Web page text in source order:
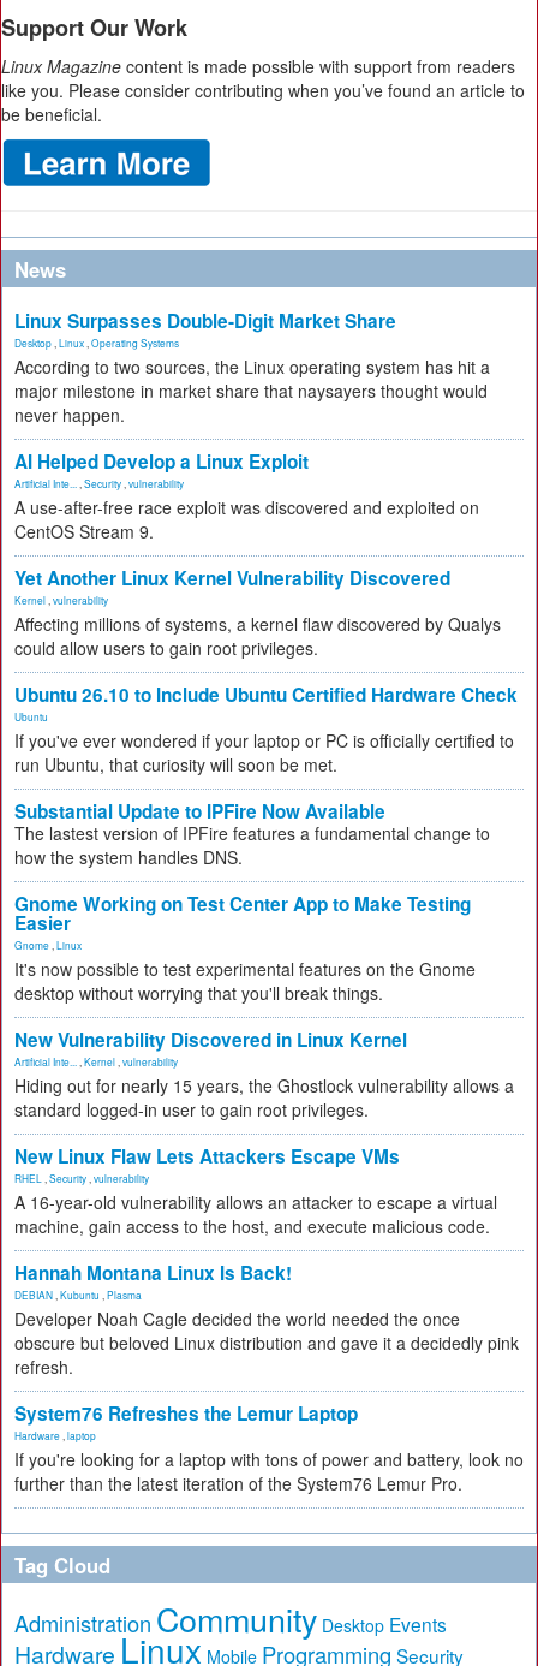
Support Our Work
Linux Magazine content is made possible with support from readers
like you. Please consider contributing when you’ve found an article to
be beneficial.
News
Linux Surpasses Double-Digit Market Share
Desktop Linux Operating Systems
According to two sources, the Linux operating system has hit a
major milestone in market share that naysayers thought would
never happen.
AI Helped Develop a Linux Exploit
Artificial Inte... Security vulnerability
A use-after-free race exploit was discovered and exploited on
CentOS Stream 9.
Yet Another Linux Kernel Vulnerability Discovered
Kernel vulnerability
Affecting millions of systems, a kernel flaw discovered by Qualys
could allow users to gain root privileges.
Ubuntu 26.10 to Include Ubuntu Certified Hardware Check
Ubuntu
If you've ever wondered if your laptop or PC is officially certified to
run Ubuntu, that curiosity will soon be met.
Substantial Update to IPFire Now Available
The lastest version of IPFire features a fundamental change to
how the system handles DNS.
Gnome Working on Test Center App to Make Testing
Easier
Gnome Linux
It's now possible to test experimental features on the Gnome
desktop without worrying that you'll break things.
New Vulnerability Discovered in Linux Kernel
Artificial Inte... Kernel vulnerability
Hiding out for nearly 15 years, the Ghostlock vulnerability allows a
standard logged-in user to gain root privileges.
New Linux Flaw Lets Attackers Escape VMs
RHEL Security vulnerability
A 16-year-old vulnerability allows an attacker to escape a virtual
machine, gain access to the host, and execute malicious code.
Hannah Montana Linux Is Back!
DEBIAN Kubuntu Plasma
Developer Noah Cagle decided the world needed the once
obscure but beloved Linux distribution and gave it a decidedly pink
refresh.
System76 Refreshes the Lemur Laptop
Hardware laptop
If you're looking for a laptop with tons of power and battery, look no
further than the latest iteration of the System76 Lemur Pro.
Tag Cloud
Administration Community Desktop Events
Hardware Linux Mobile Programming Security